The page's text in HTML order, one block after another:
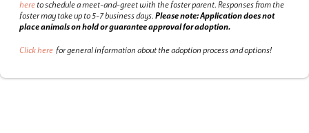
hereto schedule a meet-and-greet with the foster parent.Responses from the
foster may take up to 5-7 business days.Please note: Application does not
place animals on hold or guarantee approval for adoption.
Click here for general information about the adoption process and options!